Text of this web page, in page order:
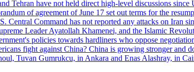
have not held direct high-level discussions since
of agreement of June 17 set out terms for the
Command has not reported any attacks on Iran
Leader Ayatollah Khamenei, and the Islamic
policies towards hardliners who oppose
fight against China? China is growing stronger and
Tuvan Gumrukcu, in Ankara and Enas Alashray, in